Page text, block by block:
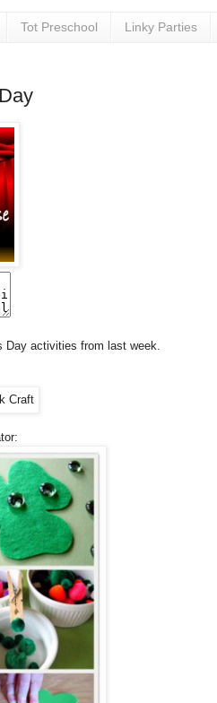
Tot Preschool Linky Parties
Day activities from last week.